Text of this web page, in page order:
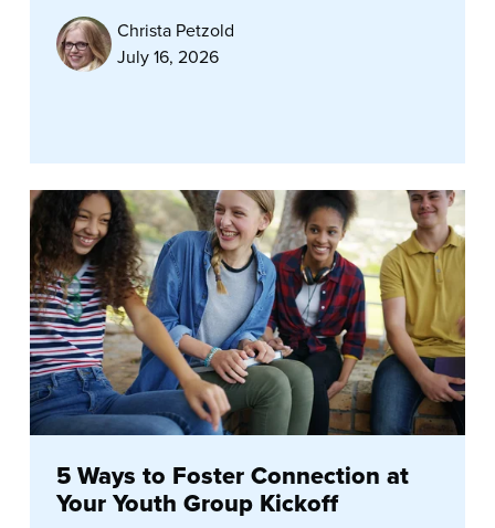
Christa Petzold
July 16, 2026
5 Ways to Foster Connection at
Your Youth Group Kickoff